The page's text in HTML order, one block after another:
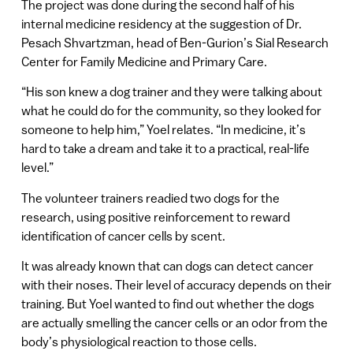
The project was done during the second half of his
internal medicine residency at the suggestion of Dr.
Pesach Shvartzman, head of Ben-Gurion’s Sial Research
Center for Family Medicine and Primary Care.
“His son knew a dog trainer and they were talking about
what he could do for the community, so they looked for
someone to help him,” Yoel relates. “In medicine, it’s
hard to take a dream and take it to a practical, real-life
level.”
The volunteer trainers readied two dogs for the
research, using positive reinforcement to reward
identification of cancer cells by scent.
It was already known that can dogs can detect cancer
with their noses. Their level of accuracy depends on their
training. But Yoel wanted to find out whether the dogs
are actually smelling the cancer cells or an odor from the
body’s physiological reaction to those cells.